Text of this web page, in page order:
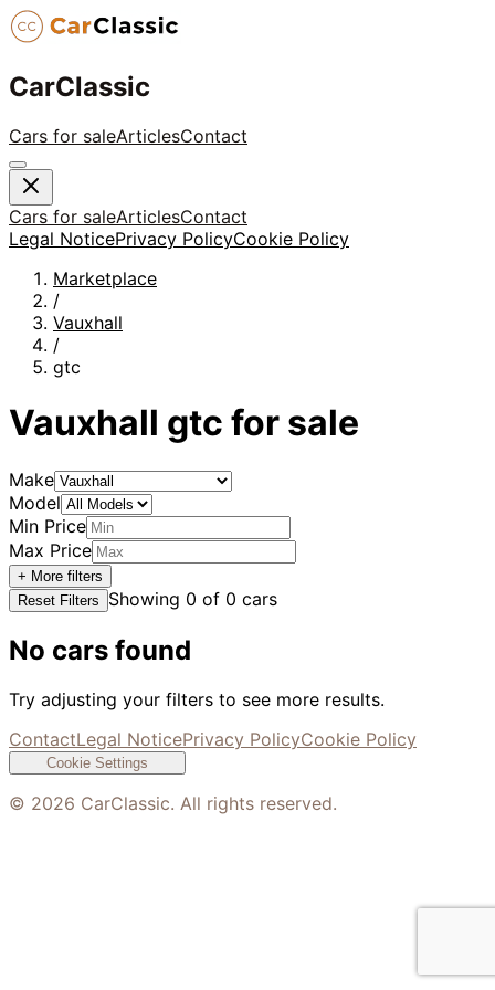
CarClassic
Cars for saleArticlesContact
Cars for saleArticlesContact
Legal NoticePrivacy PolicyCookie Policy
Marketplace
/
Vauxhall
/
gtc
Vauxhall gtc for sale
Make
Model
Min Price
Max Price
+ More filters
Reset Filters
Showing 0 of 0 cars
No cars found
Try adjusting your filters to see more results.
ContactLegal NoticePrivacy PolicyCookie Policy
Cookie Settings
© 2026 CarClassic. All rights reserved.